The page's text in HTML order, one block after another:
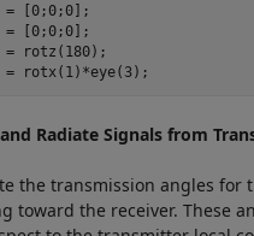
= [0;0;0];
= [0;0;0];
= rotz(180);
= rotx(1)*eye(3);
Radiate Signals from
the transmission angles for
toward the receiver. These